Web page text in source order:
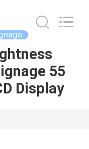
55
Display